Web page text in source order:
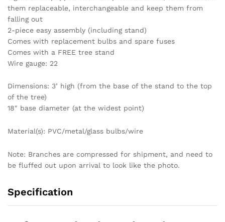
them replaceable, interchangeable and keep them from
falling out
2-piece easy assembly (including stand)
Comes with replacement bulbs and spare fuses
Comes with a FREE tree stand
Wire gauge: 22
Dimensions: 3’ high (from the base of the stand to the top
of the tree)
18″ base diameter (at the widest point)
Material(s): PVC/metal/glass bulbs/wire
Note: Branches are compressed for shipment, and need to
be fluffed out upon arrival to look like the photo.
Specification